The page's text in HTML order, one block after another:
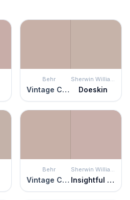
Behr
Vintage Charm
Sherwin Williams
Doeskin
Behr
Vintage Charm
Sherwin Williams
Insightful Rose